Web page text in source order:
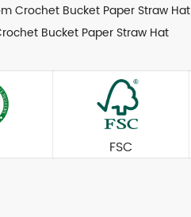
Crochet Bucket Paper Straw Hat
Bucket Paper Straw Hat
FSC